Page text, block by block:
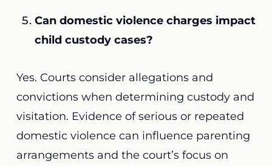
Can domestic violence charges impact
child custody cases?
Yes. Courts consider allegations and
convictions when determining custody and
visitation. Evidence of serious or repeated
domestic violence can influence parenting
arrangements and the court’s focus on